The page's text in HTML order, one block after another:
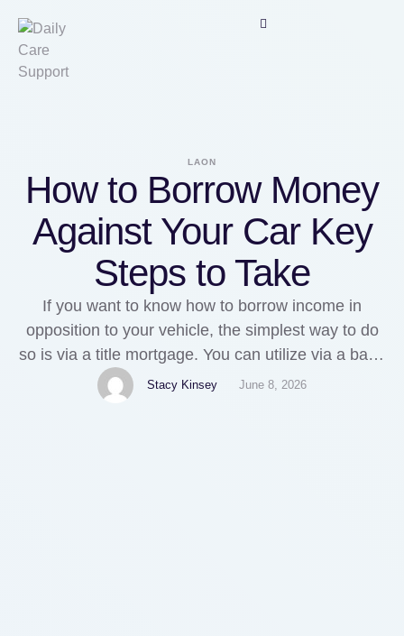
LAON
How to Borrow Money
Against Your Car Key
Steps to Take
If you want to know how to borrow income in
opposition to your vehicle, the simplest way to do
so is via a title mortgage. You can utilize via a bank
or credit union, but you'll have to go by way of
numerous hurdles. In 2020, much more Individuals
Stacy Kinsey June 8, 2026